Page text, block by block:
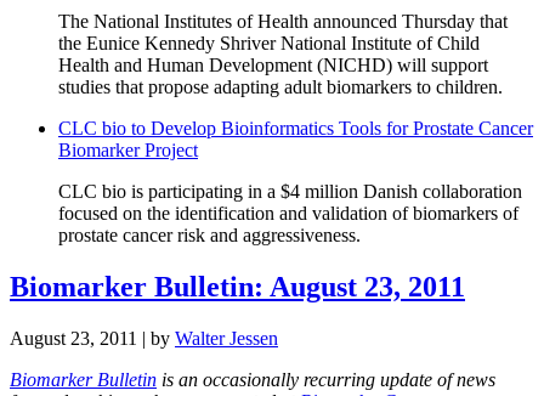
The National Institutes of Health announced Thursday that
the Eunice Kennedy Shriver National Institute of Child
Health and Human Development (NICHD) will support
studies that propose adapting adult biomarkers to children.
CLC bio to Develop Bioinformatics Tools for Prostate Cancer
Biomarker Project
CLC bio is participating in a $4 million Danish collaboration
focused on the identification and validation of biomarkers of
prostate cancer risk and aggressiveness.
Biomarker Bulletin: August 23, 2011
August 23, 2011 | by Walter Jessen
Biomarker Bulletin is an occasionally recurring update of news